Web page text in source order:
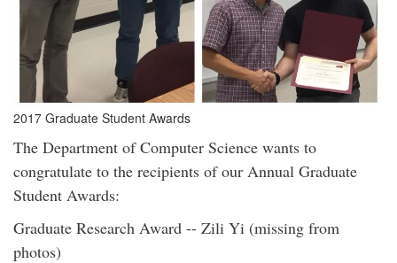
2017 Graduate Student Awards
The Department of Computer Science wants to
congratulate to the recipients of our Annual Graduate
Student Awards:
Graduate Research Award -- Zili Yi (missing from
photos)